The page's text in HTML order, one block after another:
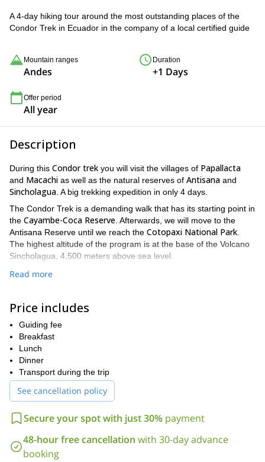
A 4-day hiking tour around the most outstanding places of the
Condor Trek in Ecuador in the company of a local certified guide
Mountain ranges
Andes
Duration
+1 Days
Offer period
All year
Description
During this Condor trek you will visit the villages of Papallacta
and Macachi as well as the natural reserves of Antisana and
Sincholagua . A big trekking expedition in only 4 days.
The Condor Trek is a demanding walk that has its starting point in
the Cayambe-Coca Reserve . Afterwards, we will move to the
Antisana Reserve until we reach the Cotopaxi National Park
The highest altitude of the program is at the base of the Volcano
Sincholagua, 4,500 meters above sea level.
The program ends in the amazing village of Tambopaxi. However,
we must walk between 4 and 7 hours per day.
The round trip will take 4 days. If you are looking for a longer
expedition, I can offer you my
Park.
So, are you joining me on the famous Condor Trek? If you have
more questions or want to start with the booking process
contact me now. Fill out the form and let's hike through the
Ecuadorian green lands together!
Read more
Price includes
Guiding fee
Breakfast
Lunch
Dinner
Transport during the trip
See cancellation policy
Secure your spot with just 30% payment
48-hour free cancellation with 30-day advance
booking